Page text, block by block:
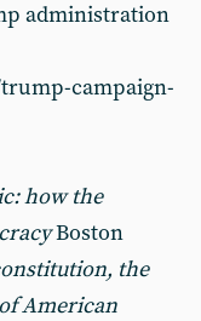
administration
campaign-
how the
Boston
the
American